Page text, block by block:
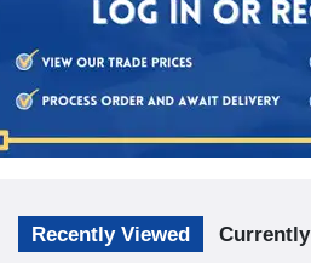
Recently Viewed